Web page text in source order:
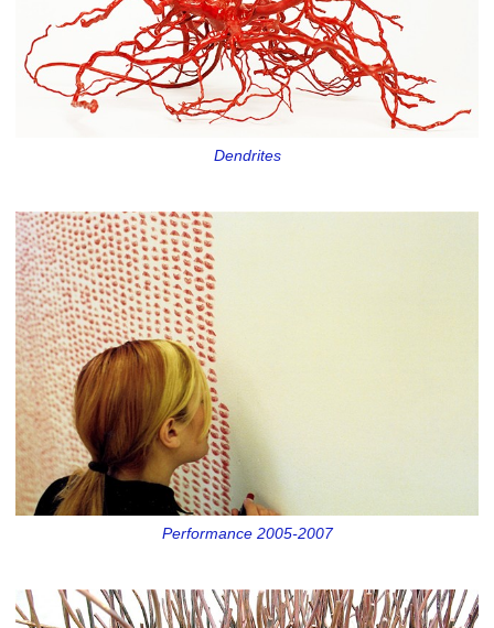
Dendrites
Performance 2005-2007